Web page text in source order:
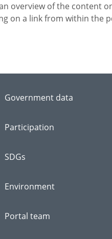
overview of the content
on a link from within the
Government data
Participation
SDGs
Environment
Portal team